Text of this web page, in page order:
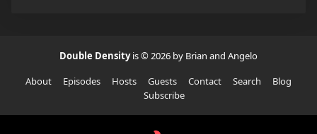
Double Densityis © 2026 by Brian and Angelo
About
Episodes Hosts Guests Contact Search
Blog
Subscribe